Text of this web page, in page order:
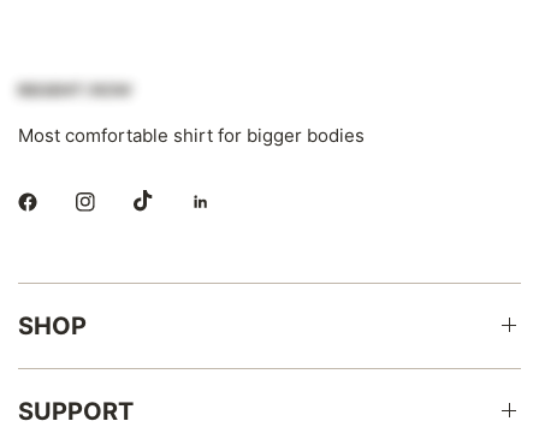
Most comfortable shirt for bigger bodies
SHOP
SUPPORT